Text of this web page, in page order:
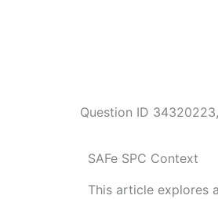
Question ID 34320223,
SAFe SPC Context
This article explores